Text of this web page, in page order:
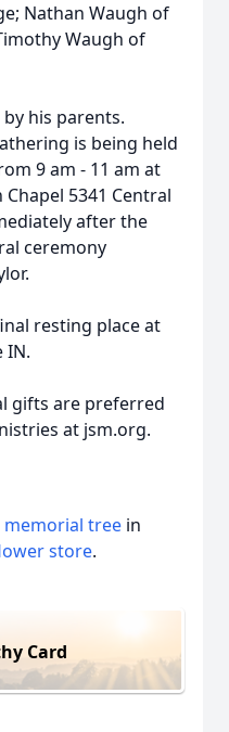
Nathan Waugh of
Waugh of
his parents.
is being held
9 am - 11 am at
5341 Central
after the
ceremony
resting place at
IN.
gifts are preferred
at jsm.org.
memorial tree in
store.
Card